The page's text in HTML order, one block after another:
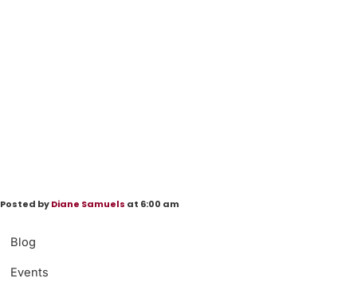
Blog
Events
Posted byDiane Samuels at 6:00 am